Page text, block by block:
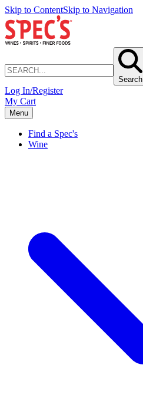
Skip to ContentSkip to Navigation
Search
Log In/Register
My Cart
Menu
Find a Spec's
Wine